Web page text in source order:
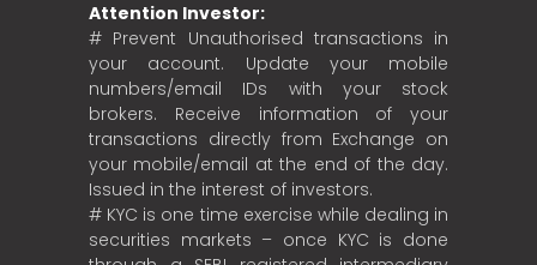
Attention Investor:
# Prevent Unauthorised transactions in
your account. Update your mobile
numbers/email IDs with your stock
brokers. Receive information of your
transactions directly from Exchange on
your mobile/email at the end of the day.
Issued in the interest of investors.
# KYC is one time exercise while dealing in
securities markets – once KYC is done